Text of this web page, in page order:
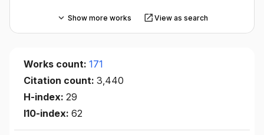
Show more works View as search
Works count: 171
Citation count: 3,440
H-index: 29
I10-index: 62